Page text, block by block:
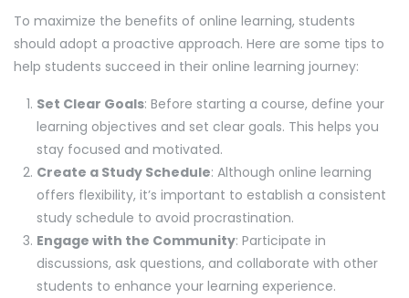
To maximize the benefits of online learning, students
should adopt a proactive approach. Here are some tips to
help students succeed in their online learning journey:
Set Clear Goals: Before starting a course, define your
learning objectives and set clear goals. This helps you
stay focused and motivated.
Create a Study Schedule: Although online learning
offers flexibility, it’s important to establish a consistent
study schedule to avoid procrastination.
Engage with the Community: Participate in
discussions, ask questions, and collaborate with other
students to enhance your learning experience.